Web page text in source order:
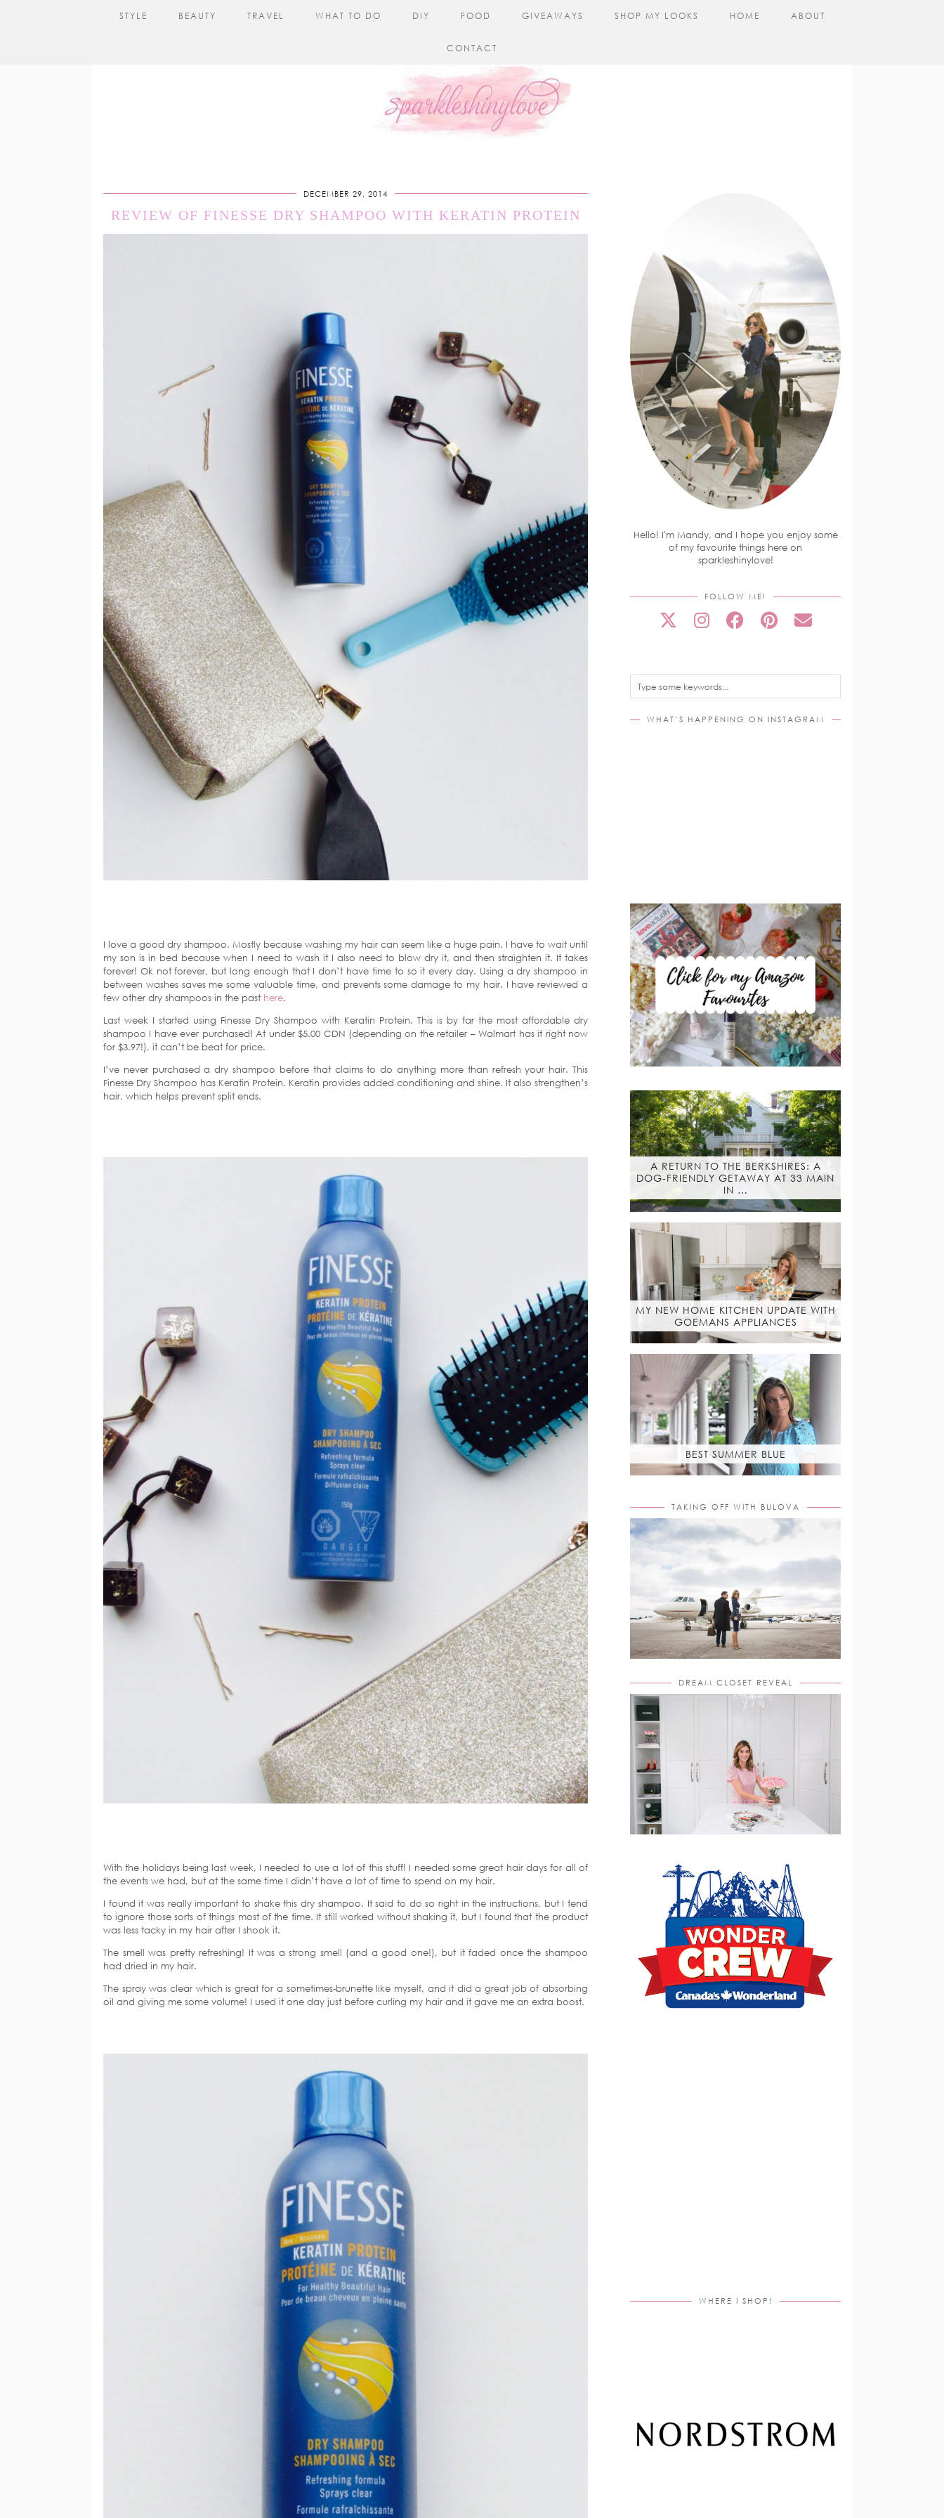
STYLE BEAUTY TRAVEL WHAT TO DO DIY FOOD GIVEAWAYS SHOP MY LOOKS HOME ABOUT
CONTACT
DECEMBER 29, 2014
REVIEW OF FINESSE DRY SHAMPOO WITH KERATIN PROTEIN
I love a good dry shampoo. Mostly because washing my hair can seem like a huge pain. I have to wait until
my son is in bed because when I need to wash it I also need to blow dry it, and then straighten it. It takes
forever! Ok not forever, but long enough that I don’t have time to so it every day. Using a dry shampoo in
between washes saves me some valuable time, and prevents some damage to my hair. I have reviewed a
few other dry shampoos in the past here.
Last week I started using Finesse Dry Shampoo with Keratin Protein. This is by far the most affordable dry
shampoo I have ever purchased! At under $5.00 CDN (depending on the retailer – Walmart has it right now
for $3.97!), it can’t be beat for price.
I’ve never purchased a dry shampoo before that claims to do anything more than refresh your hair. This
Finesse Dry Shampoo has Keratin Protein. Keratin provides added conditioning and shine. It also strengthen’s
hair, which helps prevent split ends.
With the holidays being last week, I needed to use a lot of this stuff! I needed some great hair days for all of
the events we had, but at the same time I didn’t have a lot of time to spend on my hair.
I found it was really important to shake this dry shampoo. It said to do so right in the instructions, but I tend
to ignore those sorts of things most of the time. It still worked without shaking it, but I found that the product
was less tacky in my hair after I shook it.
The smell was pretty refreshing! It was a strong smell (and a good one!), but it faded once the shampoo
had dried in my hair.
The spray was clear which is great for a sometimes-brunette like myself, and it did a great job of absorbing
oil and giving me some volume! I used it one day just before curling my hair and it gave me an extra boost.
Hello! I'm Mandy, and I hope you enjoy some
of my favourite things here on
sparkleshinylove!
FOLLOW ME!
WHAT’S HAPPENING ON INSTAGRAM
A RETURN TO THE BERKSHIRES: A
DOG-FRIENDLY GETAWAY AT 33 MAIN
IN …
MY NEW HOME KITCHEN UPDATE WITH
GOEMANS APPLIANCES
BEST SUMMER BLUE
TAKING OFF WITH BULOVA
DREAM CLOSET REVEAL
WHERE I SHOP!